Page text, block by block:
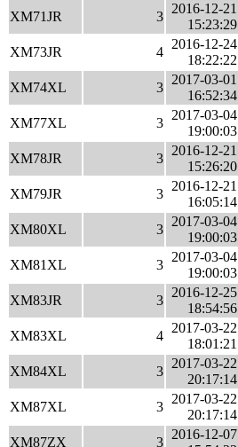
XM71JR 3
2016-12-21
15:23:29
XM73JR 4
2016-12-24
18:22:22
XM74XL 3
2017-03-01
16:52:34
XM77XL 3
2017-03-04
19:00:03
XM78JR 3
2016-12-21
15:26:20
XM79JR 3
2016-12-21
16:05:14
XM80XL 3
2017-03-04
19:00:03
XM81XL 3
2017-03-04
19:00:03
XM83JR 3
2016-12-25
18:54:56
XM83XL 4
2017-03-22
18:01:21
XM84XL 3
2017-03-22
20:17:14
XM87XL 3
2017-03-22
20:17:14
XM87ZX 3
2016-12-07